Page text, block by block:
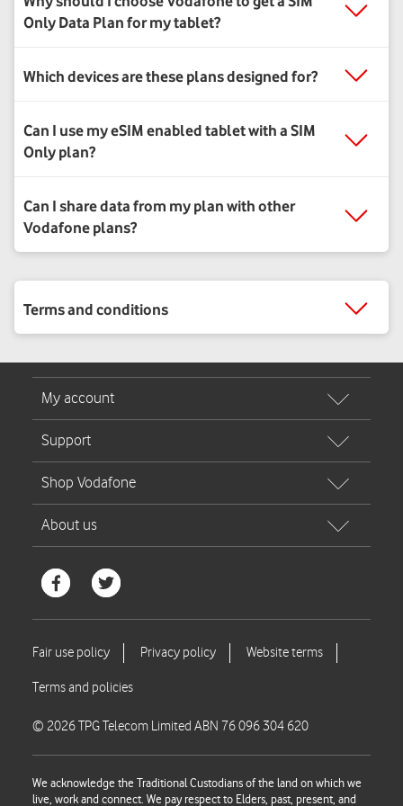
Only Data Plan for my tablet?
Which devices are these plans designed for?
Can I use my eSIM enabled tablet with a SIM
Only plan?
Can I share data from my plan with other
Vodafone plans?
Terms and conditions
© 2026 TPG Telecom Limited ABN 76 096 304 620
We acknowledge the Traditional Custodians of the land on which we
live, work and connect. We pay respect to Elders, past, present, and